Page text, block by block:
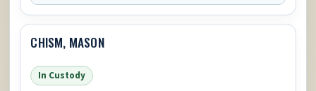
CHISM, MASON
In Custody